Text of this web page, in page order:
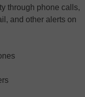
through phone calls,
and other alerts on